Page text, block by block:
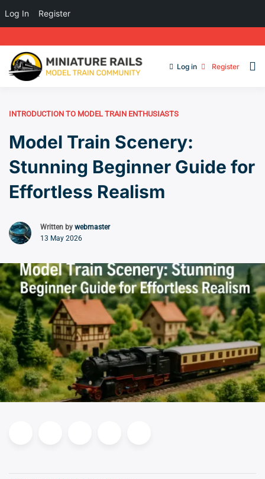
Log in Register
INTRODUCTION TO MODEL TRAIN ENTHUSIASTS
Model Train Scenery:
Stunning Beginner Guide for
Effortless Realism
Written by webmaster
13 May 2026
Log In Register